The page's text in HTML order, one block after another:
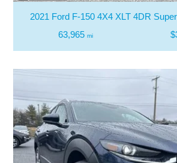
2021 Ford F-150 4X4 XLT 4DR
63,965 mi